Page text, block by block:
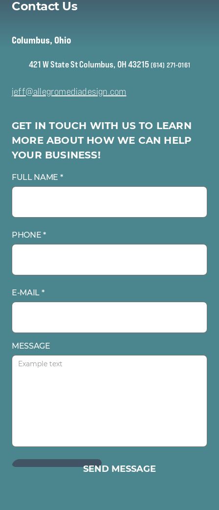
to learn more about your specific video needs
Contact Us
Columbus, Ohio
421 W State St Columbus, OH 43215 (614) 271-0161
jeff@allegromediadesign.com
GET IN TOUCH WITH US TO LEARN
MORE ABOUT HOW WE CAN HELP
YOUR BUSINESS!
FULL NAME *
PHONE *
E-MAIL *
MESSAGE